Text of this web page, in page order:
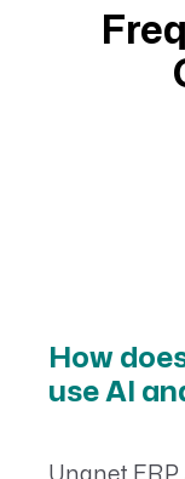
How
use AI
Unanet ERP